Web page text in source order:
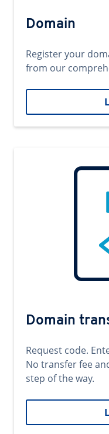
Domain
Register your
from our
Domain
Request code.
No transfer fee
step of the way.